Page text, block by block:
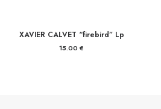
XAVIER CALVET “firebird” Lp
15.00 €